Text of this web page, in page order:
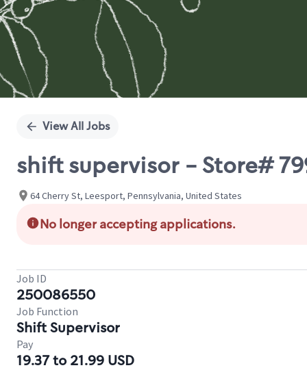
View All Jobs
shift supervisor - Store#
64 Cherry St, Leesport, Pennsylvania, United States
No longer accepting applications.
Job ID
250086550
Job Function
Shift Supervisor
Pay
19.37 to 21.99 USD